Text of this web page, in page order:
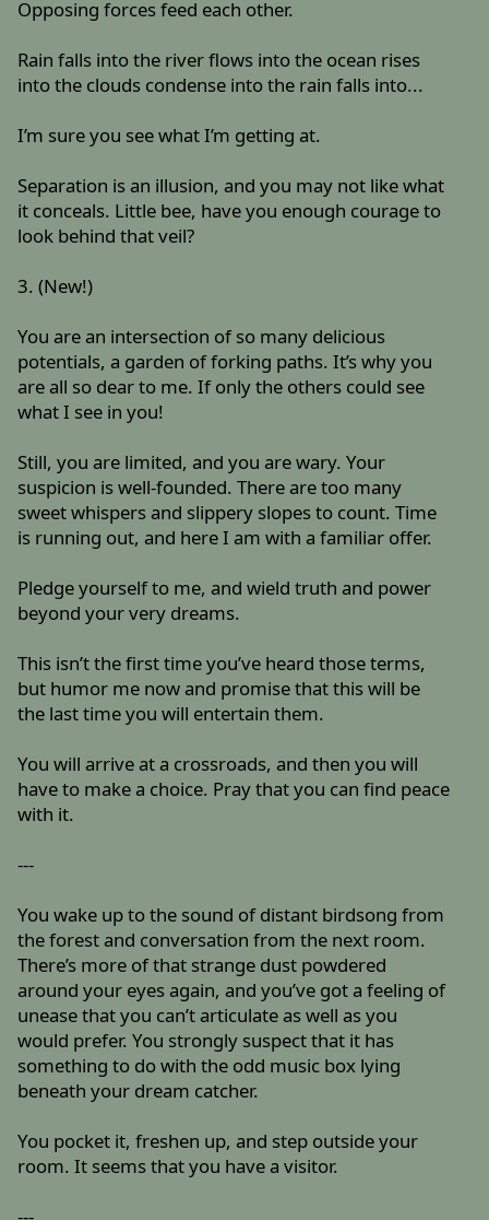
Opposing forces feed each other.
Rain falls into the river flows into the ocean rises
into the clouds condense into the rain falls into...
I’m sure you see what I’m getting at.
Separation is an illusion, and you may not like what
it conceals. Little bee, have you enough courage to
look behind that veil?
3. (New!)
You are an intersection of so many delicious
potentials, a garden of forking paths. It’s why you
are all so dear to me. If only the others could see
what I see in you!
Still, you are limited, and you are wary. Your
suspicion is well-founded. There are too many
sweet whispers and slippery slopes to count. Time
is running out, and here I am with a familiar offer.
Pledge yourself to me, and wield truth and power
beyond your very dreams.
This isn’t the first time you’ve heard those terms,
but humor me now and promise that this will be
the last time you will entertain them.
You will arrive at a crossroads, and then you will
have to make a choice. Pray that you can find peace
with it.
---
You wake up to the sound of distant birdsong from
the forest and conversation from the next room.
There’s more of that strange dust powdered
around your eyes again, and you’ve got a feeling of
unease that you can’t articulate as well as you
would prefer. You strongly suspect that it has
something to do with the odd music box lying
beneath your dream catcher.
You pocket it, freshen up, and step outside your
room. It seems that you have a visitor.